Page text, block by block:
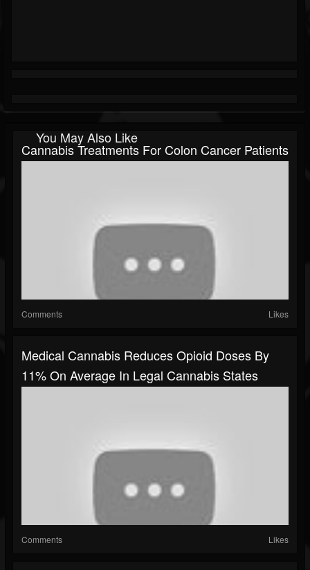
You May Also Like
Cannabis Treatments For Colon Cancer Patients
Comments Likes
Medical Cannabis Reduces Opioid Doses By
11% On Average In Legal Cannabis States
Comments Likes